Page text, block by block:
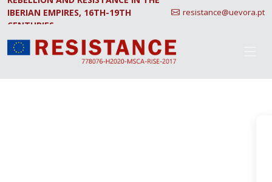
IBERIAN EMPIRES, 16TH-19TH
CENTURIES.
resistance@uevora.pt